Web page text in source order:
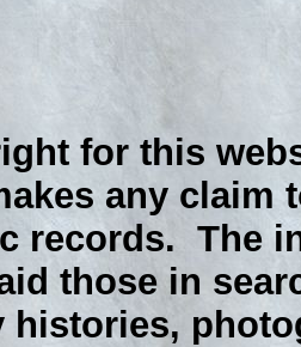
for this
any
records. The
those in
histories,